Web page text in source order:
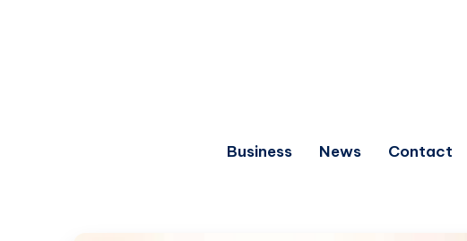
Business News Contact